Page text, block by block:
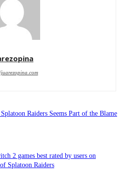
Raiders Seems Part of the Blame
2 games best rated by users on
Splatoon Raiders